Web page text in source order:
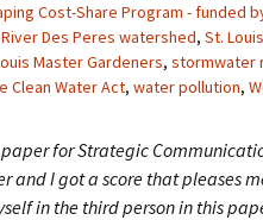
Cost-Share Program - funded
River Des Peres watershed, St.
Master Gardeners, stormwater
Clean Water Act, water pollution,
for Strategic
and I got a score that pleases
in the third person in this